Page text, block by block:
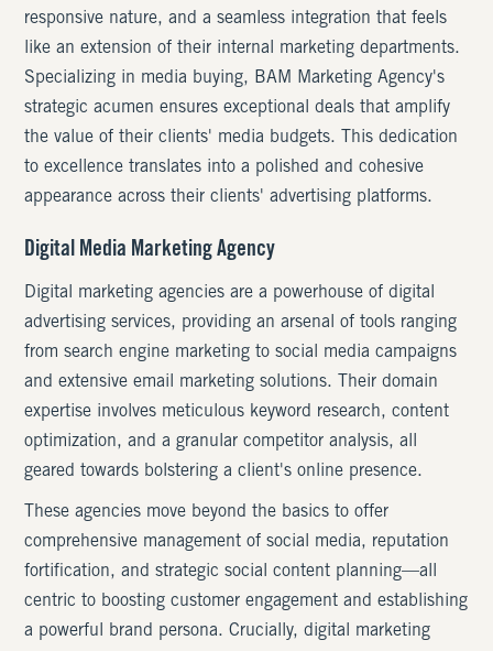
responsive nature, and a seamless integration that feels
like an extension of their internal marketing departments.
Specializing in media buying, BAM Marketing Agency's
strategic acumen ensures exceptional deals that amplify
the value of their clients' media budgets. This dedication
to excellence translates into a polished and cohesive
appearance across their clients' advertising platforms.
Digital Media Marketing Agency
Digital marketing agencies are a powerhouse of digital
advertising services, providing an arsenal of tools ranging
from search engine marketing to social media campaigns
and extensive email marketing solutions. Their domain
expertise involves meticulous keyword research, content
optimization, and a granular competitor analysis, all
geared towards bolstering a client's online presence.
These agencies move beyond the basics to offer
comprehensive management of social media, reputation
fortification, and strategic social content planning—all
centric to boosting customer engagement and establishing
a powerful brand persona. Crucially, digital marketing